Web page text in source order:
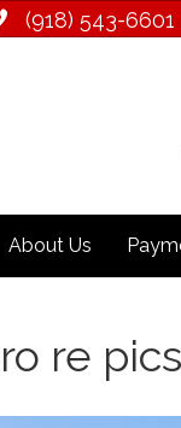
(918) 543­-6601
About Us
re